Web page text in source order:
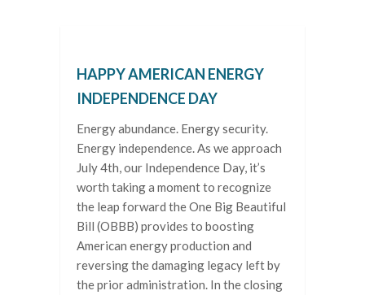
HAPPY AMERICAN ENERGY
INDEPENDENCE DAY
Energy abundance. Energy security.
Energy independence. As we approach
July 4th, our Independence Day, it’s
worth taking a moment to recognize
the leap forward the One Big Beautiful
Bill (OBBB) provides to boosting
American energy production and
reversing the damaging legacy left by
the prior administration. In the closing